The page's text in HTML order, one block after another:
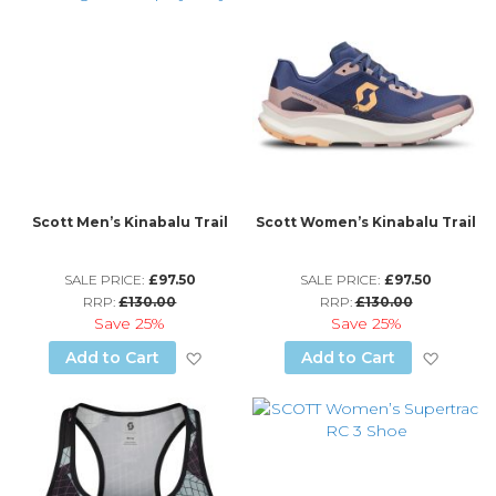
Scott Men’s Kinabalu Trail
SALE PRICE: £97.50
RRP:£130.00
Save25%
Add to Cart
Add to Wish List
Scott Women’s Kinabalu Trail
SALE PRICE: £97.50
RRP:£130.00
Save 25%
Add to Cart